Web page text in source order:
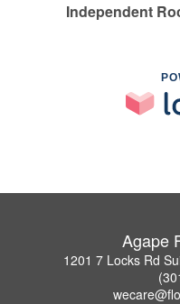
Independent
Agape
1201 7 Locks Rd